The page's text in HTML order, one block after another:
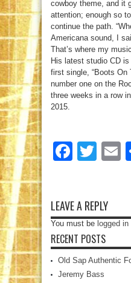
cowboy theme, and it
attention; enough so
continue the path.
Americana sound, I
That’s where my
His latest studio CD
first single, “Boots On
number one on the
three weeks in a row
2015.
LEAVE A REPLY
You must be logged in
RECENT POSTS
Old Sap Authentic
Jeremy Bass